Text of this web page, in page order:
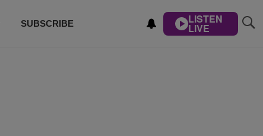
SUBSCRIBE LISTEN
LIVE